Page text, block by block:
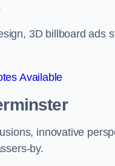
3D billboard ads
Available
innovative
by.